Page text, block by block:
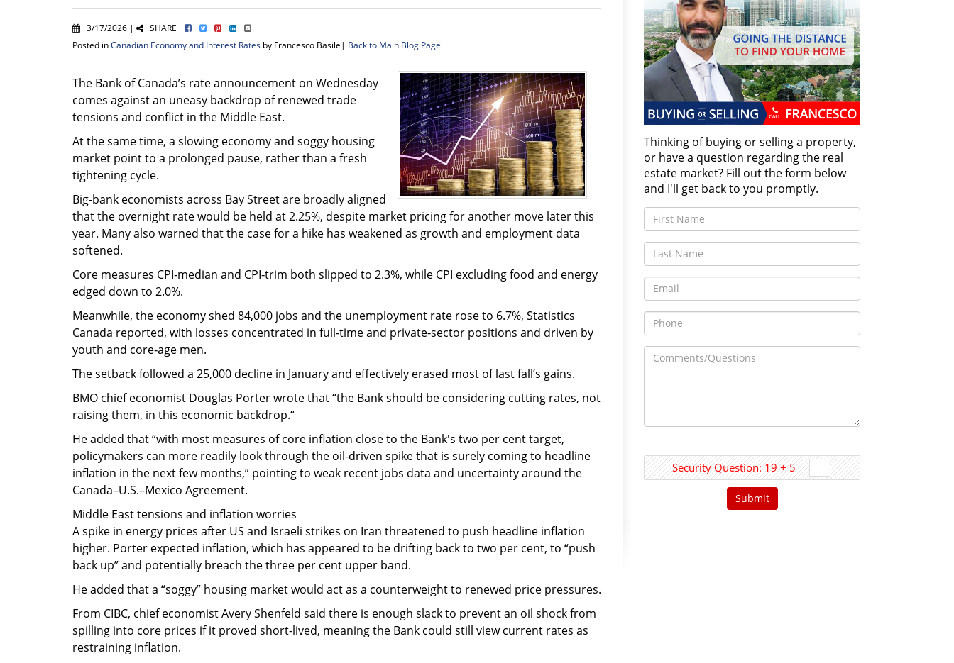
3/17/2026 |
SHARE
Posted inCanadian Economy and Interest Rates by Francesco Basile| Back to Main Blog Page
The Bank of Canada’s rate announcement on Wednesday
comes against an uneasy backdrop of renewed trade
tensions and conflict in the Middle East.
At the same time, a slowing economy and soggy housing
market point to a prolonged pause, rather than a fresh
tightening cycle.
Big-bank economists across Bay Street are broadly aligned
that the overnight rate would be held at 2.25%, despite market pricing for another move later this
year. Many also warned that the case for a hike has weakened as growth and employment data
softened.
Core measures CPI‑median and CPI‑trim both slipped to 2.3%, while CPI excluding food and energy
edged down to 2.0%.
Meanwhile, the economy shed 84,000 jobs and the unemployment rate rose to 6.7%, Statistics
Canada reported, with losses concentrated in full‑time and private‑sector positions and driven by
youth and core‑age men.
The setback followed a 25,000 decline in January and effectively erased most of last fall’s gains.
BMO chief economist Douglas Porter wrote that “the Bank should be considering cutting rates, not
raising them, in this economic backdrop.“
He added that “with most measures of core inflation close to the Bank's two per cent target,
policymakers can more readily look through the oil-driven spike that is surely coming to headline
inflation in the next few months,” pointing to weak recent jobs data and uncertainty around the
Canada–U.S.–Mexico Agreement.
Middle East tensions and inflation worries
A spike in energy prices after US and Israeli strikes on Iran threatened to push headline inflation
higher. Porter expected inflation, which has appeared to be drifting back to two per cent, to “push
back up” and potentially breach the three per cent upper band.
He added that a “soggy” housing market would act as a counterweight to renewed price pressures.
From CIBC, chief economist Avery Shenfeld said there is enough slack to prevent an oil shock from
spilling into core prices if it proved short-lived, meaning the Bank could still view current rates as
restraining inflation.
Thinking of buying or selling a property,
or have a question regarding the real
estate market? Fill out the form below
and I'll get back to you promptly.
Security Question: 19 + 5 =